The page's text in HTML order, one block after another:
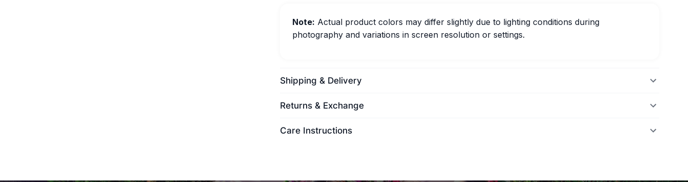
Note: Actual product colors may differ slightly due to lighting conditions during
photography and variations in screen resolution or settings.
Shipping & Delivery
Returns & Exchange
Care Instructions